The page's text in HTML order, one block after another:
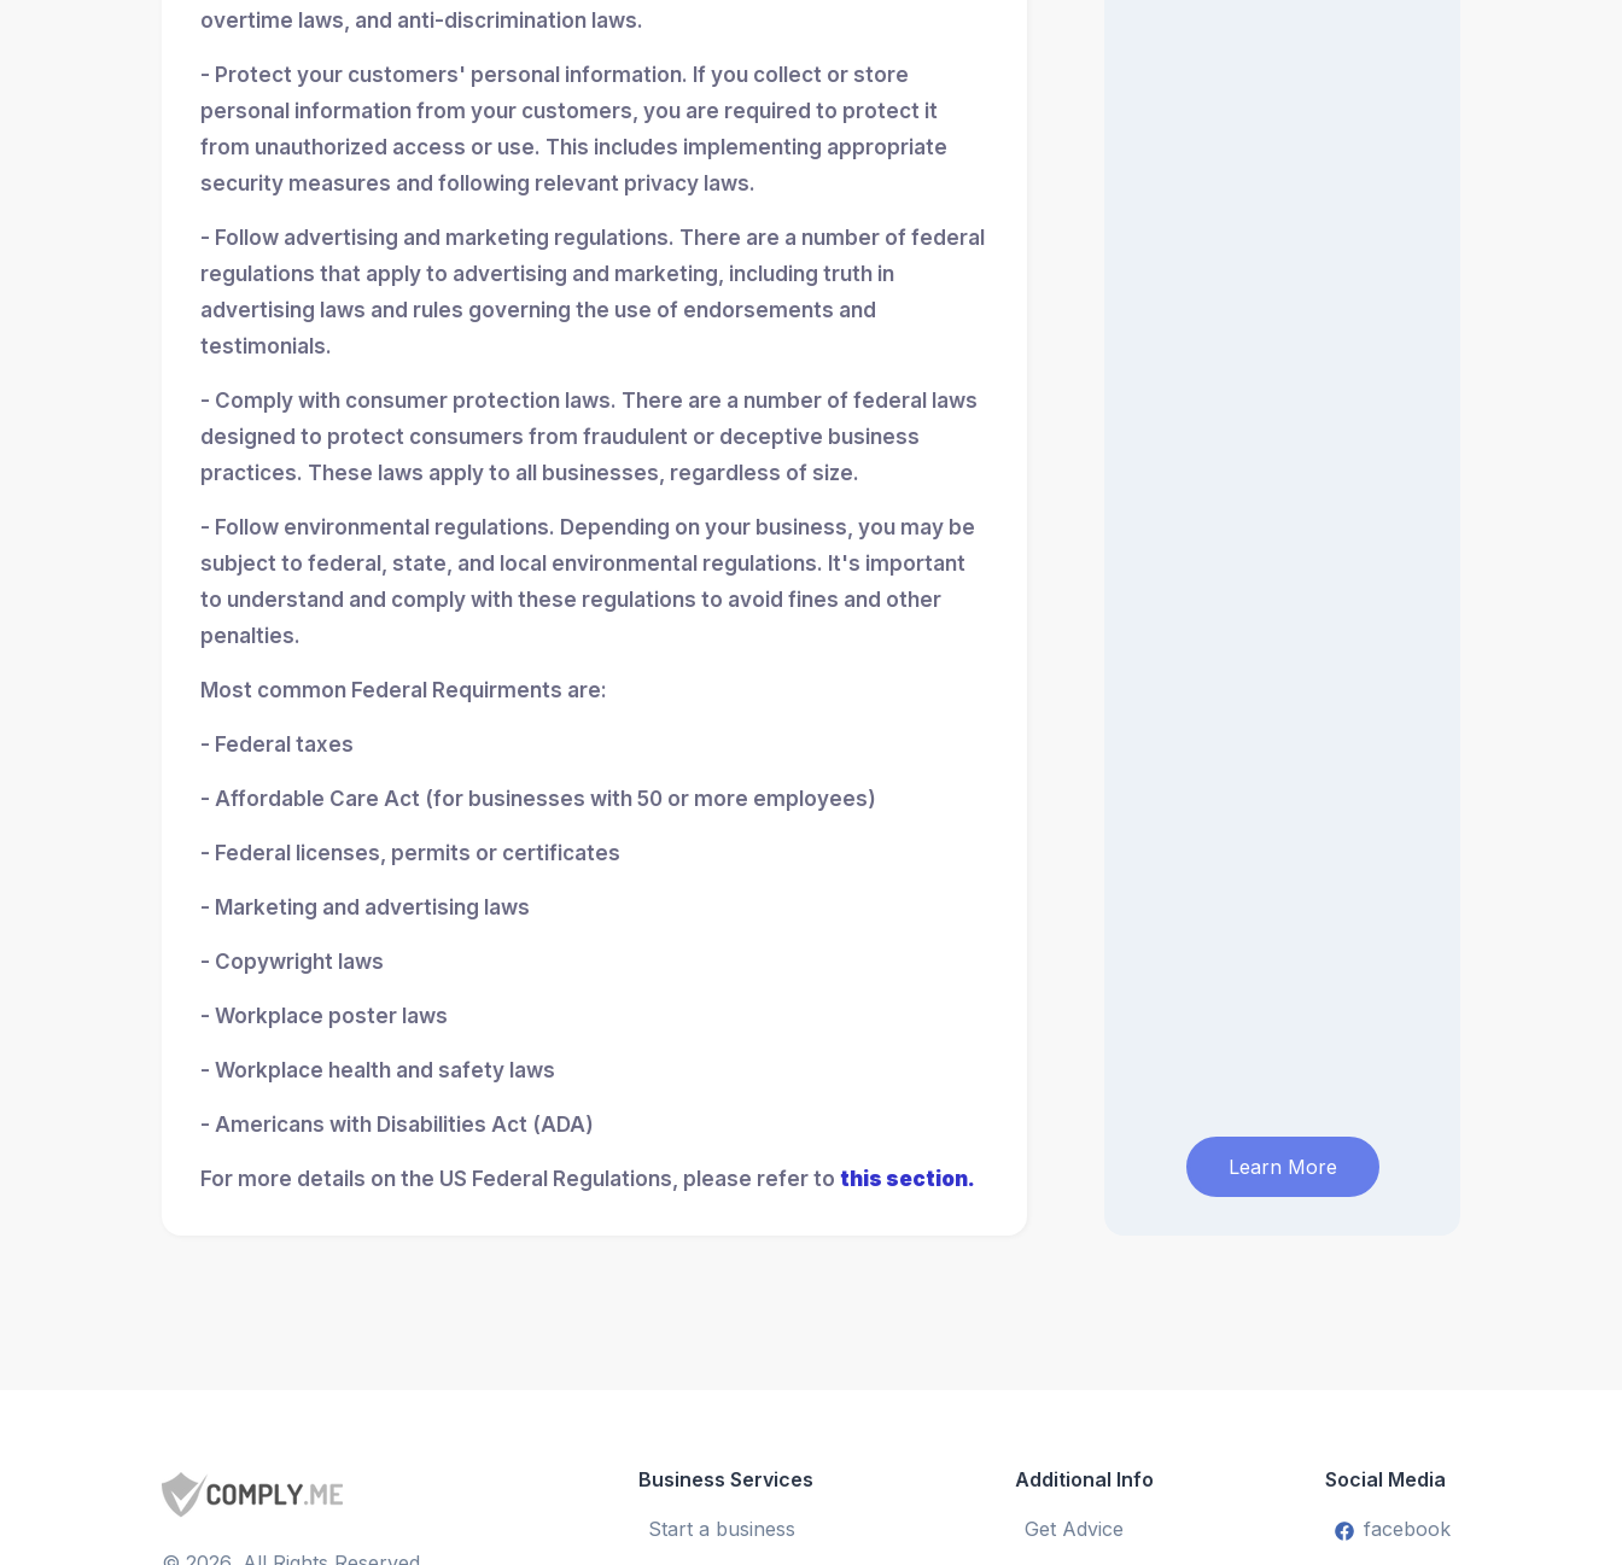
overtime laws, and anti-discrimination laws.
- Protect your customers' personal information. If you collect or store
personal information from your customers, you are required to protect it
from unauthorized access or use. This includes implementing appropriate
security measures and following relevant privacy laws.
- Follow advertising and marketing regulations. There are a number of federal
regulations that apply to advertising and marketing, including truth in
advertising laws and rules governing the use of endorsements and
testimonials.
- Comply with consumer protection laws. There are a number of federal laws
designed to protect consumers from fraudulent or deceptive business
practices. These laws apply to all businesses, regardless of size.
- Follow environmental regulations. Depending on your business, you may be
subject to federal, state, and local environmental regulations. It's important
to understand and comply with these regulations to avoid fines and other
penalties.
Most common Federal Requirments are:
- Federal taxes
- Affordable Care Act (for businesses with 50 or more employees)
- Federal licenses, permits or certificates
- Marketing and advertising laws
- Copywright laws
- Workplace poster laws
- Workplace health and safety laws
- Americans with Disabilities Act (ADA)
For more details on the US Federal Regulations, please refer to this section. Learn More
Business Services
Start a business
Additional Info
Get Advice
Social Media
facebook